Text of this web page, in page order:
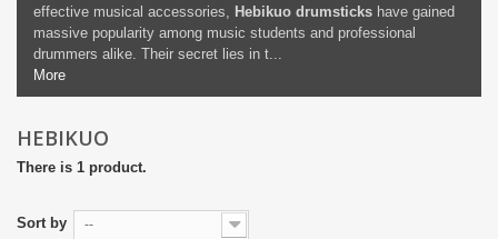
effective musical accessories, Hebikuo drumsticks have gained
massive popularity among music students and professional
drummers alike. Their secret lies in t...
More
HEBIKUO
There is 1 product.
Sort by --